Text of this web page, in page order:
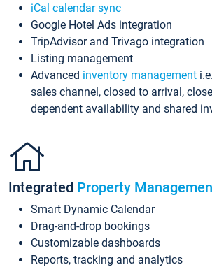
iCal calendar sync
Google Hotel Ads integration
TripAdvisor and Trivago integration
Listing management
Advanced inventory management
sales channel, closed to arrival,
dependent availability and shared
Integrated Property
Smart Dynamic Calendar
Drag-and-drop bookings
Customizable dashboards
Reports, tracking and analytics